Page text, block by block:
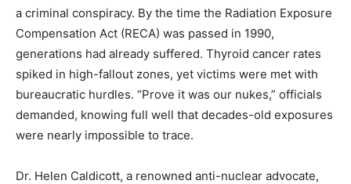
a criminal conspiracy. By the time the Radiation Exposure
Compensation Act (RECA) was passed in 1990,
generations had already suffered. Thyroid cancer rates
spiked in high-fallout zones, yet victims were met with
bureaucratic hurdles. “Prove it was our nukes,” officials
demanded, knowing full well that decades-old exposures
were nearly impossible to trace.
Dr. Helen Caldicott, a renowned anti-nuclear advocate,